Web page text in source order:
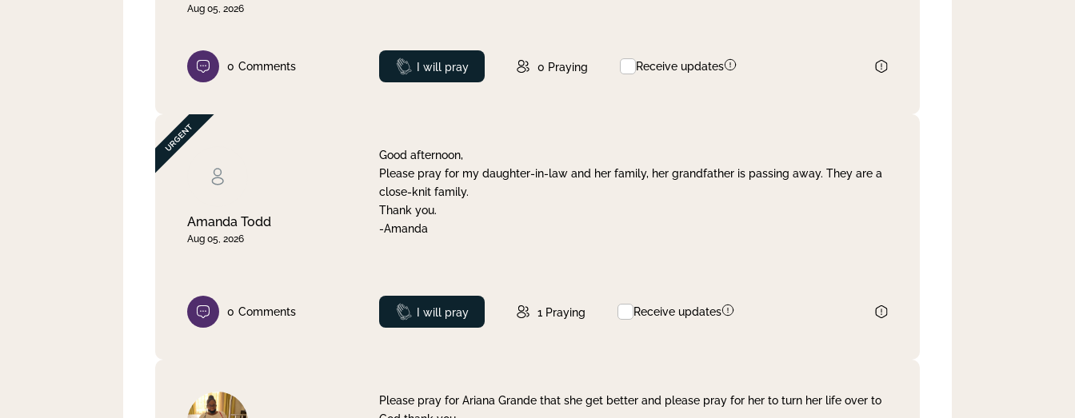
Aug 05, 2026
0 Comments Prayed
I will pray 0 Praying Receive updates
Amanda Todd
Aug 05, 2026
Good afternoon,
Please pray for my daughter-in-law and her family, her grandfather is passing away. They are a
close-knit family.
Thank you.
-Amanda
0 Comments Prayed
I will pray 1 Praying Receive updates
Please pray for Ariana Grande that she get better and please pray for her to turn her life over to